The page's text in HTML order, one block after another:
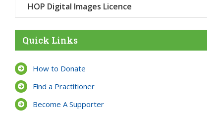
HOP Digital Images Licence
Quick Links
How to Donate
Find a Practitioner
Become A Supporter